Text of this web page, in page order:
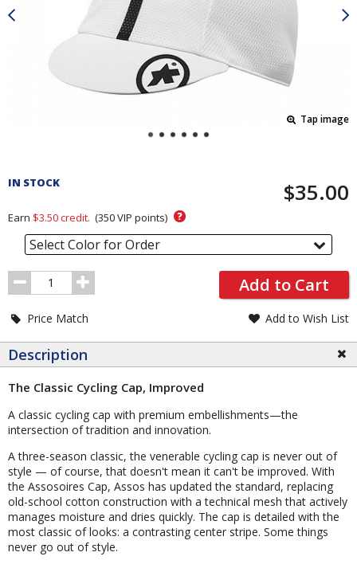
Tap image
and
Section
IN STOCK $35.00
Earn $3.50credit. (350VIP points) ?
Select Color for Order
Order
Quantity
Add to Cart
Price Match Add to Wish List
Description
The Classic Cycling Cap, Improved
A classic cycling cap with premium embellishments—the
intersection of tradition and innovation.
A three-season classic, the venerable cycling cap is never out of
style — of course, that doesn't mean it can't be improved. With
the Assosoires Cap, Assos has updated the standard, replacing
old-school cotton construction with a technical mesh that actively
manages moisture and dries quickly. The cap is detailed with the
most classic of looks: a contrasting center stripe. Some things
never go out of style.